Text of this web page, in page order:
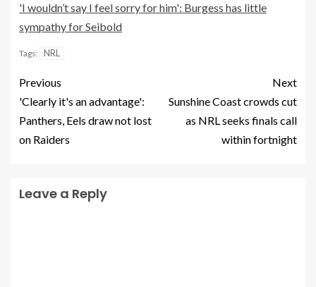
'I wouldn’t say I feel sorry for him': Burgess has little
sympathy for Seibold
Tags: NRL
Previous
'Clearly it's an advantage':
Panthers, Eels draw not lost
on Raiders
Next
Sunshine Coast crowds cut
as NRL seeks finals call
within fortnight
Leave a Reply